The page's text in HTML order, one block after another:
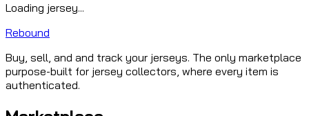
Loading jersey...
Rebound
Buy, sell, and and track your jerseys. The only marketplace
purpose-built for jersey collectors, where every item is
authenticated.